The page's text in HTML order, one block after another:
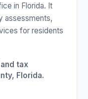
in Florida. It
assessments,
for residents
tax
Florida.